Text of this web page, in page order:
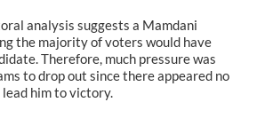
analysis suggests a Mamdani
the majority of voters would have
Therefore, much pressure was
to drop out since there appeared no
him to victory.